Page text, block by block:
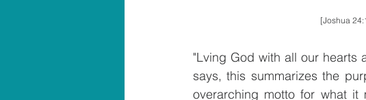
[Joshua
"Lving God with all our hearts
says, this summarizes the
overarching motto for what